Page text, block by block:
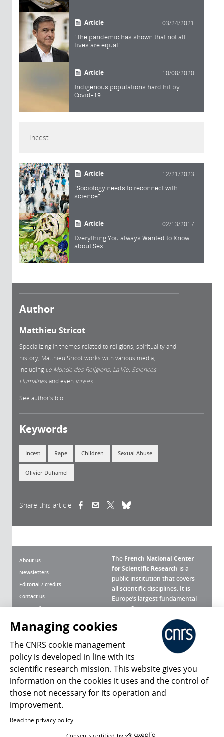
Article 03/24/2021
"The pandemic has shown that not all
lives are equal"
Article 10/08/2020
Indigenous populations hard hit by
Covid-19
Incest
Article 12/21/2023
"Sociology needs to reconnect with
science"
Article 02/13/2017
Everything You always Wanted to Know
about Sex
Author
Matthieu Stricot
Specializing in themes related to religions, spirituality and
history, Matthieu Sricot works with various media,
including Le Monde des Religions La Vie Sciences
Humaines and even Inrees
See author's bio
Keywords
Incest Rape Children Sexual Abuse
Olivier Duhamel
Share this article (link is external)(link is external)
About us
Newsletters
Editorial / credits
Contact us
Terms of use
Personal data
Magazine archives
The French National Center
for Scientific Research is a
public institution that covers
all scientific disciplines. It is
Europe’s largest fundamental
scientific agency.
What is the CNRS ?
Press Room
Follow us Share
Managing cookies
The CNRS cookie management
policy is developed in line with its
scientific research mission. This website gives you
information on the cookies it uses and the control of
those not necessary for its operation and
improvement.
Read the privacy policy
Consents certified by